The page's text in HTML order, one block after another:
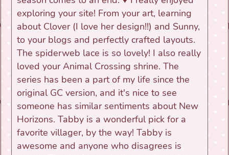
exploring your site! From your art, learning
about Clover (I love her design!!) and Sunny,
to your blogs and perfectly crafted layouts.
The spiderweb lace is so lovely! I also really
loved your Animal Crossing shrine. The
series has been a part of my life since the
original GC version, and it's nice to see
someone has similar sentiments about New
Horizons. Tabby is a wonderful pick for a
favorite villager, by the way! Tabby is
awesome and anyone who disagrees is